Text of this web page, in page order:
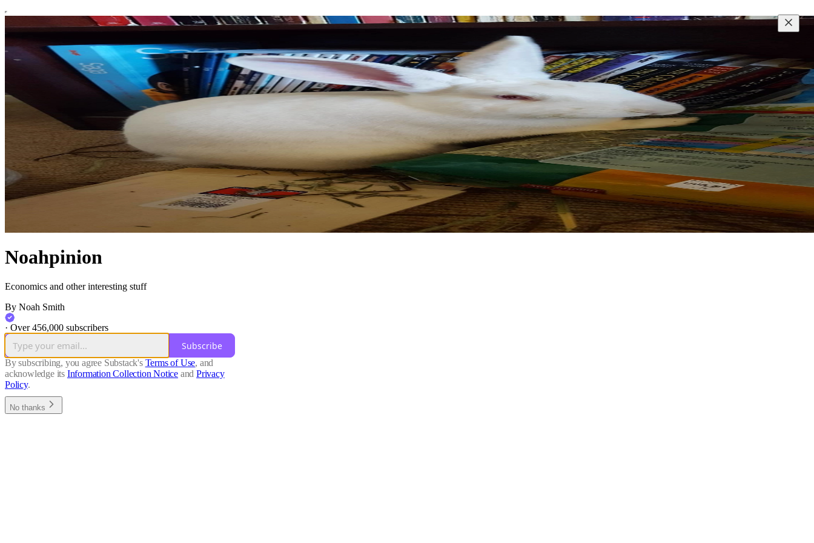
Noahpinion
Economics and other interesting stuff
By Noah Smith
· Over 456,000 subscribers
Subscribe
By subscribing, you agree Substack's Terms of Use, and
acknowledge its Information Collection Notice and Privacy
Policy.
No thanks